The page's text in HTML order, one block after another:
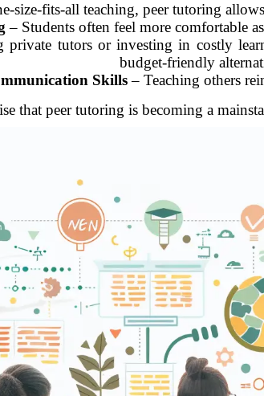
size-fits-all teaching, peer tutoring
– Students often feel more comfortable
tutors or investing in costly
budget-friendly
Skills– Teaching others
that peer tutoring is becoming a